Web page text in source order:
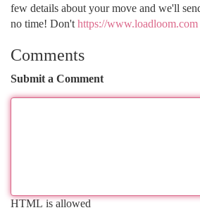
few details about your move and we'll
no time! Don't https://www.loadloom.com
Comments
Submit a Comment
HTML is allowed